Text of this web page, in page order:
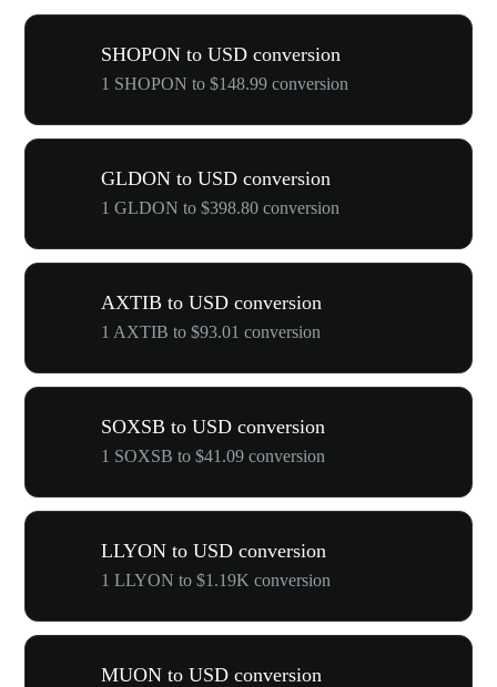
SHOPON to USD conversion
1 SHOPON to $148.99 conversion
GLDON to USD conversion
1 GLDON to $398.80 conversion
AXTIB to USD conversion
1 AXTIB to $93.01 conversion
SOXSB to USD conversion
1 SOXSB to $41.09 conversion
LLYON to USD conversion
1 LLYON to $1.19K conversion
MUON to USD conversion